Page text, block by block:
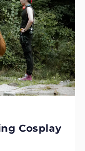
Cosplay